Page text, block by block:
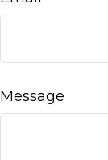
Message